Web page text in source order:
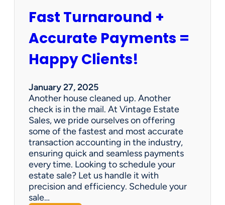
=
W
n
o
r
O
u
r
C
l
i
e
n
t
Fast Turnaround +
Accurate Payments =
Happy Clients!
January 27, 2025
Another house cleaned up. Another
check is in the mail. At Vintage Estate
Sales, we pride ourselves on offering
some of the fastest and most accurate
transaction accounting in the industry,
ensuring quick and seamless payments
every time. Looking to schedule your
estate sale? Let us handle it with
precision and efficiency. Schedule your
sale…